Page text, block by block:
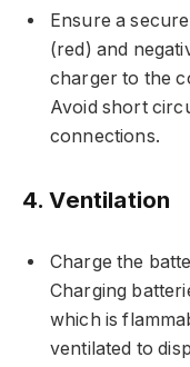
Ensure a
(red) and
charger to the
Avoid short
connections.
4. Ventilation
Charge the
Charging
which is
ventilated to